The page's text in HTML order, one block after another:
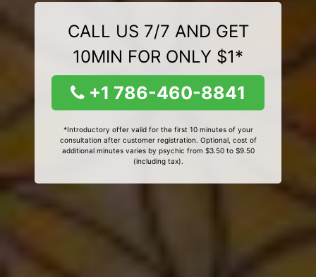
CALL US 7/7 AND GET
10MIN FOR ONLY $1*
+1 786-460-8841
*Introductory offer valid for the first 10 minutes of your
consultation after customer registration. Optional, cost of
additional minutes varies by psychic from $3.50 to $9.50
(including tax).